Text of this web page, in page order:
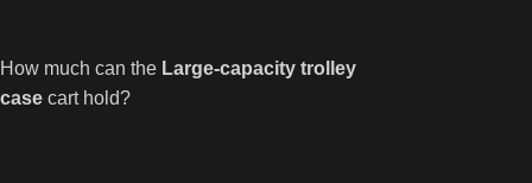
How much can the Large-capacity trolley
case cart hold?